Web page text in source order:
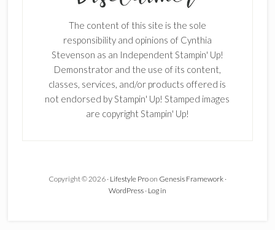
The content of this site is the sole
responsibility and opinions of Cynthia
Stevenson as an Independent Stampin' Up!
Demonstrator and the use of its content,
classes, services, and/or products offered is
not endorsed by Stampin' Up! Stamped images
are copyright Stampin' Up!
Copyright © 2026 · Lifestyle Proon Genesis Framework·
WordPress· Log in